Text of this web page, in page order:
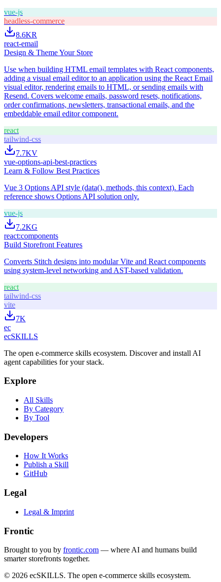
vue-js
headless-commerce
8.6KR
react-email
Design & Theme Your Store
Use when building HTML email templates with React components,
adding a visual email editor to an application using the React Email
visual editor, rendering emails to HTML, or sending emails with
Resend. Covers welcome emails, password resets, notifications,
order confirmations, newsletters, transactional emails, and the
embeddable email editor component.
react
tailwind-css
7.7KV
vue-options-api-best-practices
Learn & Follow Best Practices
Vue 3 Options API style (data(), methods, this context). Each
reference shows Options API solution only.
vue-js
7.2KG
react:components
Build Storefront Features
Converts Stitch designs into modular Vite and React components
using system-level networking and AST-based validation.
react
tailwind-css
vite
7K
ec
ecSKILLS
The open e-commerce skills ecosystem. Discover and install AI
agent capabilities for your stack.
Explore
All Skills
By Category
By Tool
Developers
How It Works
Publish a Skill
GitHub
Legal
Legal & Imprint
Frontic
Brought to you by frontic.com — where AI and humans build
smarter storefronts together.
© 2026 ecSKILLS. The open e-commerce skills ecosystem.